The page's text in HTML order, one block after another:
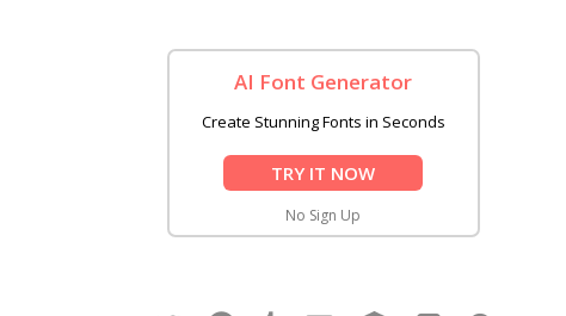
AI Font Generator
Create Stunning Fonts in Seconds
TRY IT NOW
No Sign Up